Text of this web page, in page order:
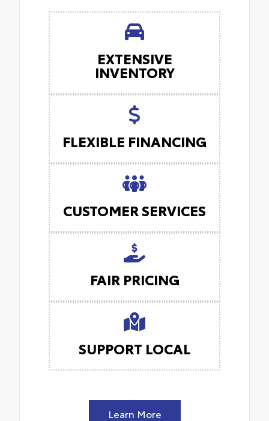
EXTENSIVE
INVENTORY
FLEXIBLE FINANCING
CUSTOMER SERVICES
FAIR PRICING
SUPPORT LOCAL
Learn More